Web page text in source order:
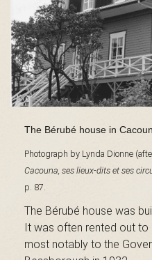
The Bérubé house in
Photograph by Lynda Dionne
Cacouna, ses lieux-dits et ses
p. 87.
The Bérubé house was
It was often rented out to
most notably to the